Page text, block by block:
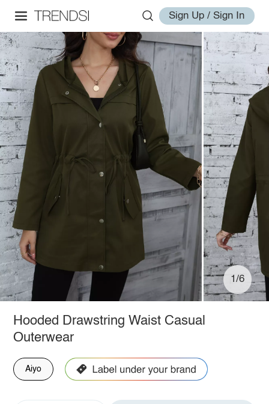
Sign Up / Sign In
1/6
Hooded Drawstring Waist Casual
Outerwear
Aiyo